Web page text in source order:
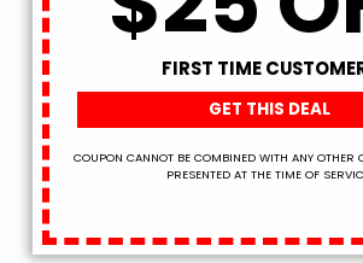
FIRST TIME
GET THIS DEAL
COUPON CANNOT BE COMBINED WITH ANY OTHER
PRESENTED AT THE TIME OF